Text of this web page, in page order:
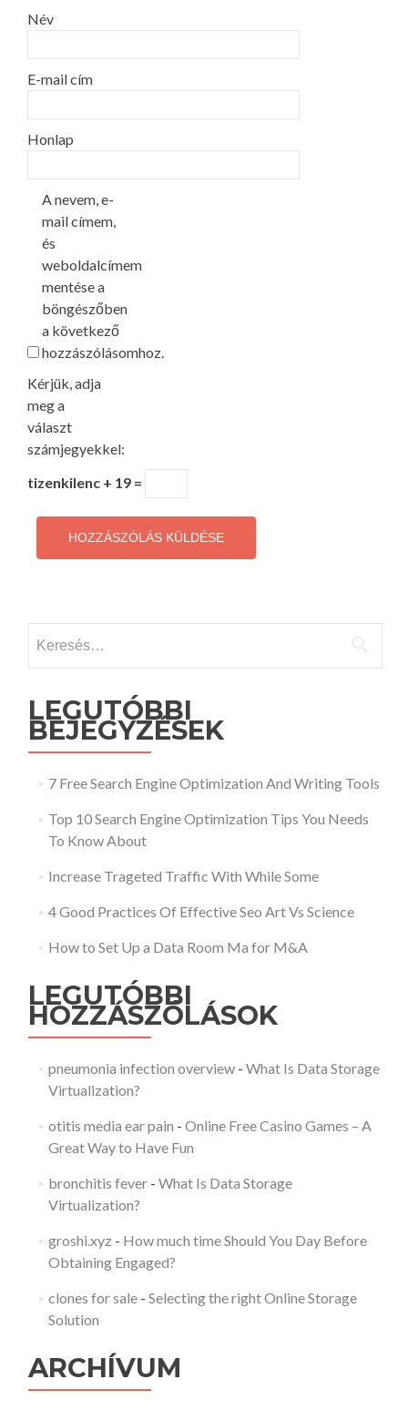
Név
E-mail cím
Honlap
A nevem, e-
mail címem,
és
weboldalcímem
mentése a
böngészőben
a következő
hozzászólásomhoz.
Kérjük, adja
meg a
választ
számjegyekkel:
tizenkilenc + 19 =
LEGUTÓBBI
BEJEGYZÉSEK
7 Free Search Engine Optimization And Writing Tools
Top 10 Search Engine Optimization Tips You Needs
To Know About
Increase Trageted Traffic With While Some
4 Good Practices Of Effective Seo Art Vs Science
How to Set Up a Data Room Ma for M&A
LEGUTÓBBI
HOZZÁSZÓLÁSOK
pneumonia infection overview- What Is Data Storage
Virtualization?
otitis media ear pain - Online Free Casino Games – A
Great Way to Have Fun
bronchitis fever- What Is Data Storage
Virtualization?
groshi.xyz - How much time Should You Day Before
Obtaining Engaged?
clones for sale- Selecting the right Online Storage
Solution
ARCHÍVUM